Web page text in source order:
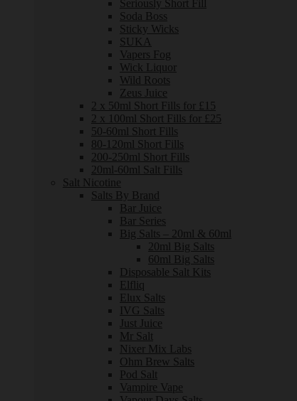
Seriously Short Fill
Soda Boss
Sticky Wicks
SUKA
Vapers Fog
Wick Liquor
Wild Roots
Zeus Juice
2 x 50ml Short Fills for £15
2 x 100ml Short Fills for £25
50-60ml Short Fills
80-120ml Short Fills
200-250ml Short Fills
20ml-60ml Salt Fills
Salt Nicotine
Salts By Brand
Bar Juice
Bar Series
Big Salts – 20ml & 60ml
20ml Big Salts
60ml Big Salts
Disposable Salt Kits
Elfliq
Elux Salts
IVG Salts
Just Juice
Mr Salt
Nixer Mix Labs
Ohm Brew Salts
Pod Salt
Vampire Vape